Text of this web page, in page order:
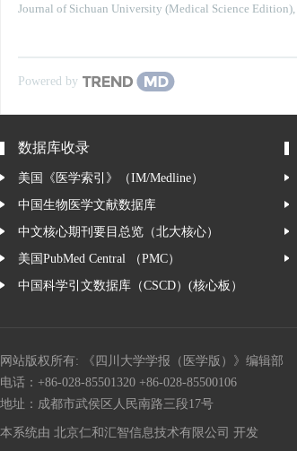
Journal of Sichuan University (Medical Science Edition),
Powered by
数据库收录
美国《医学索引》（IM/Medline）
中国生物医学文献数据库
中文核心期刊要目总览（北大核心）
美国PubMed Central （PMC）
中国科学引文数据库（CSCD）(核心板）
网站版权所有: 《四川大学学报（医学版）》编辑部
电话：+86-028-85501320 +86-028-85500106
地址：成都市武侯区人民南路三段17号
本系统由 北京仁和汇智信息技术有限公司 开发